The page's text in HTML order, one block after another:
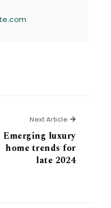
Article
Next Article Next
Emerging luxury
home trends for
late 2024